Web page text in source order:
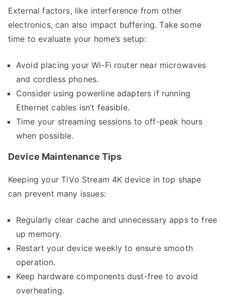
External factors, like interference from other
electronics, can also impact buffering. Take some
time to evaluate your home’s setup:
Avoid placing your Wi-Fi router near microwaves
and cordless phones.
Consider using powerline adapters if running
Ethernet cables isn’t feasible.
Time your streaming sessions to off-peak hours
when possible.
Device Maintenance Tips
Keeping your TiVo Stream 4K device in top shape
can prevent many issues:
Regularly clear cache and unnecessary apps to free
up memory.
Restart your device weekly to ensure smooth
operation.
Keep hardware components dust-free to avoid
overheating.